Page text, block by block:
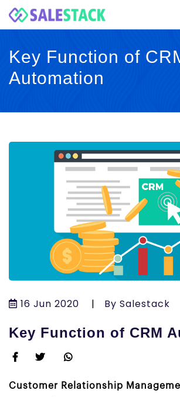
Key Function of
Automation
16 Jun 2020 | By Salestack
Key Function of CRM
Customer Relationship